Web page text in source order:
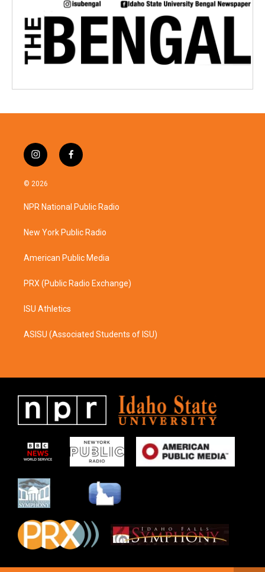
i
n
s
a
g
a
f
a
b
o
k
© 2026
NPR National Public Radio
New York Public Radio
American Public Media
PRX (Public Radio Exchange)
ISU Athletics
ASISU (Associated Students of ISU)